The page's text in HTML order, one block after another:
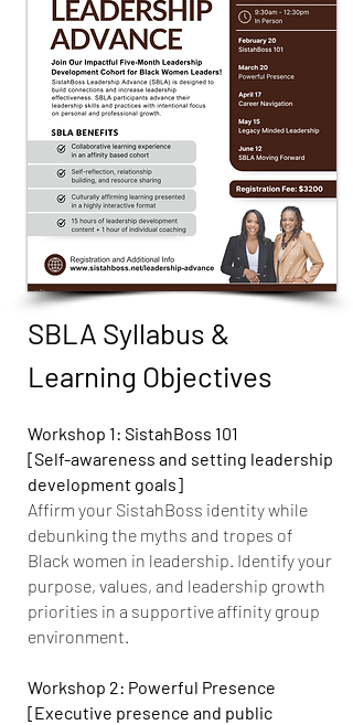
SBLA Syllabus &
Learning Objectives
Workshop 1: SistahBoss 101
[Self-awareness and setting leadership
development goals]
Affirm your SistahBoss identity while
debunking the myths and tropes of
Black women in leadership. Identify your
purpose, values, and leadership growth
priorities in a supportive affinity group
environment.
Workshop 2: Powerful Presence
[Executive presence and public